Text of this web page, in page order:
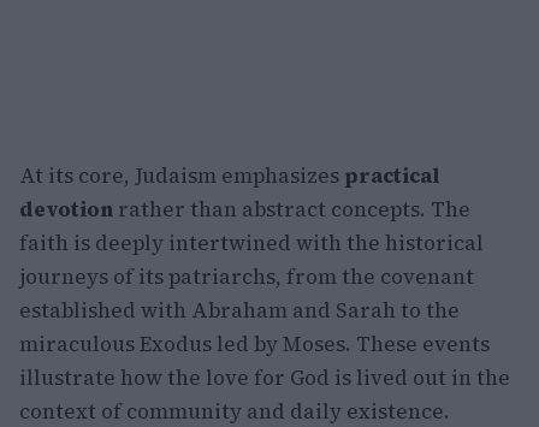
At its core, Judaism emphasizes practical
devotion rather than abstract concepts. The
faith is deeply intertwined with the historical
journeys of its patriarchs, from the covenant
established with Abraham and Sarah to the
miraculous Exodus led by Moses. These events
illustrate how the love for God is lived out in the
context of community and daily existence.